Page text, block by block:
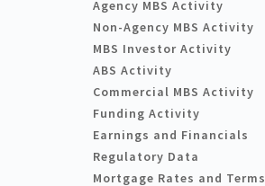
Agency MBS Activity
Non-Agency MBS Activity
MBS Investor Activity
ABS Activity
Commercial MBS Activity
Funding Activity
Earnings and Financials
Regulatory Data
Mortgage Rates and Terms